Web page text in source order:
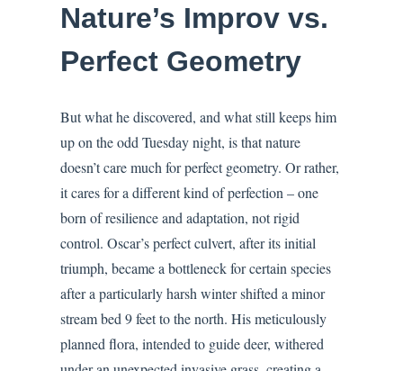
Nature’s Improv vs.
Perfect Geometry
But what he discovered, and what still keeps him
up on the odd Tuesday night, is that nature
doesn’t care much for perfect geometry. Or rather,
it cares for a different kind of perfection – one
born of resilience and adaptation, not rigid
control. Oscar’s perfect culvert, after its initial
triumph, became a bottleneck for certain species
after a particularly harsh winter shifted a minor
stream bed 9 feet to the north. His meticulously
planned flora, intended to guide deer, withered